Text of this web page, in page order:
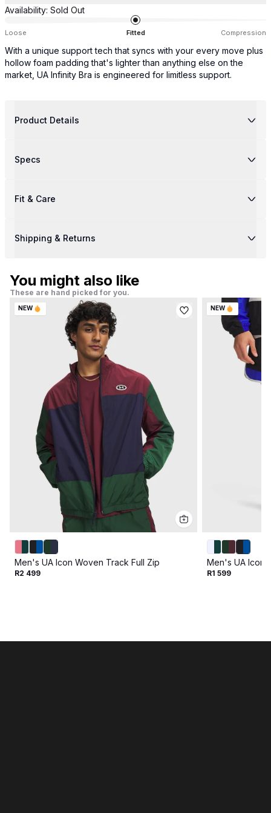
Availability: Sold Out
Loose Fitted Compression
With a unique support tech that syncs with your every move plus
hollow foam padding that's lighter than anything else on the
market, UA Infinity Bra is engineered for limitless support.
Product Details
Specs
Fit & Care
Shipping & Returns
You might also like
These are hand picked for you.
NEW
Men's UA Icon Woven Track Full Zip
R2 499
NEW
Men's UA Icon
R1 599